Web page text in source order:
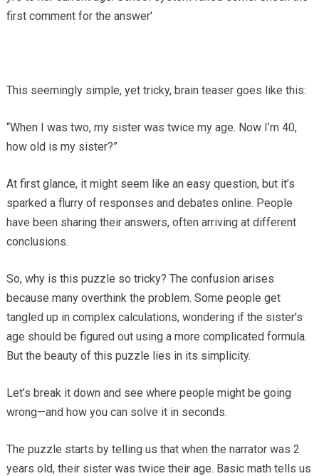
This seemingly simple, yet tricky, brain teaser goes like this:
“When I was two, my sister was twice my age. Now I’m 40,
how old is my sister?”
At first glance, it might seem like an easy question, but it’s
sparked a flurry of responses and debates online. People
have been sharing their answers, often arriving at different
conclusions.
So, why is this puzzle so tricky? The confusion arises
because many overthink the problem. Some people get
tangled up in complex calculations, wondering if the sister’s
age should be figured out using a more complicated formula.
But the beauty of this puzzle lies in its simplicity.
Let’s break it down and see where people might be going
wrong—and how you can solve it in seconds.
The puzzle starts by telling us that when the narrator was 2
years old, their sister was twice their age. Basic math tells us